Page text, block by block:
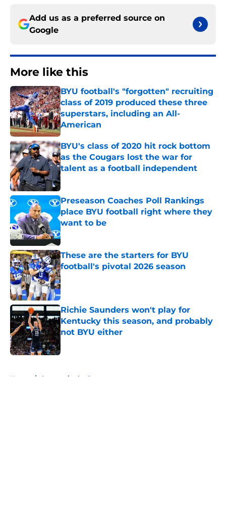
Add us as a preferred source on
Google
More like this
BYU football's "forgotten" recruiting
class of 2019 produced these three
superstars, including an All-
American
Published by on Invalid Date
BYU's class of 2020 hit rock bottom
as the Cougars lost the war for
talent as a football independent
Published by on Invalid Date
Preseason Coaches Poll Rankings
place BYU football right where they
want to be
Published by on Invalid Date
These are the starters for BYU
football's pivotal 2026 season
Published by on Invalid Date
Richie Saunders won't play for
Kentucky this season, and probably
not BYU either
Published by on Invalid Date
Home / Cougars in the Pros